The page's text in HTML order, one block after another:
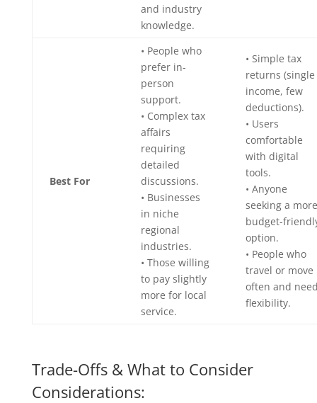
and industry
knowledge.
Best For
• People who
prefer in-
person
support.
• Complex tax
affairs
requiring
detailed
discussions.
• Businesses
in niche
regional
industries.
• Those willing
to pay slightly
more for local
service.
• Simple tax
returns (single
income, few
deductions).
• Users
comfortable
with digital
tools.
• Anyone
seeking a more
budget-
option.
• People who
travel or move
often and
flexibility.
Trade-Offs & What to Consider
Considerations: